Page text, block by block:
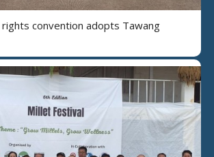
convention adopts Tawang